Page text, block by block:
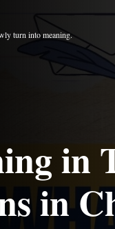
turn into meaning.
in
in